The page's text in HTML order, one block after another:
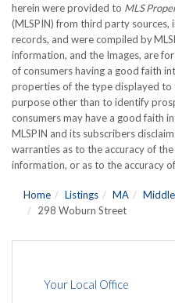
herein were provided to MLS
(MLSPIN) from third party sources,
records, and were compiled by
information, and the Images, are
of consumers having a good faith
properties of the type displayed to
purpose other than to identify
consumers may have a good faith
MLSPIN and its subscribers
warranties as to the accuracy of
information, or as to the accuracy
Home Listings MA
298 Woburn Street
Your Local Office